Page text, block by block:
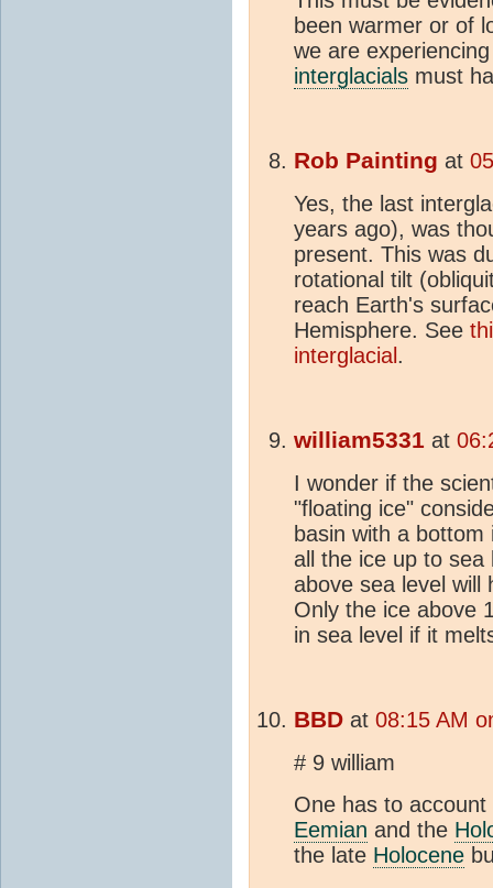
been warmer or of
we are
interglacials must
Rob Painting at
Yes, the last
years ago), was
present. This was
rotational tilt
reach Earth's
Hemisphere. See
interglacial .
william5331 at
I wonder if the
"floating ice"
basin with a
all the ice up to sea
above sea level
Only the ice above
in sea level if it
BBD at 08:15 AM
# 9 william
One has to
Eemian and the
the late Holocene